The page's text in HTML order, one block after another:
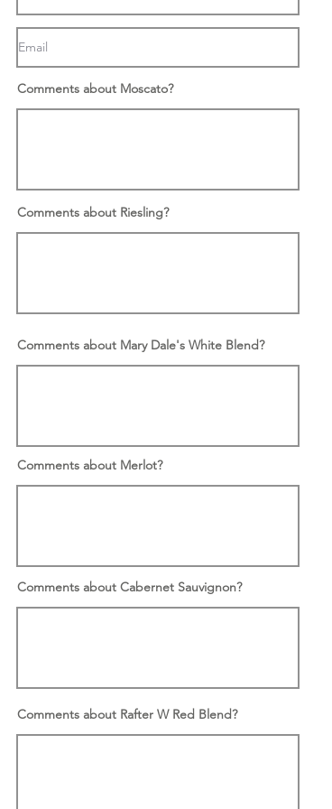
Comments about Moscato?
Comments about Riesling?
Comments about Mary Dale's White Blend?
Comments about Merlot?
Comments about Cabernet Sauvignon?
Comments about Rafter W Red Blend?